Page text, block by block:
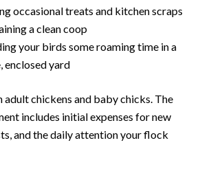
occasional treats and kitchen scraps
a clean coop
your birds some roaming time in a
enclosed yard
chickens and baby chicks. The
includes initial expenses for new
and the daily attention your flock